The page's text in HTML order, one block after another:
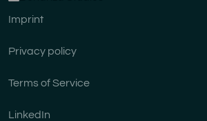
Imprint
Privacy policy
Terms of Service
LinkedIn